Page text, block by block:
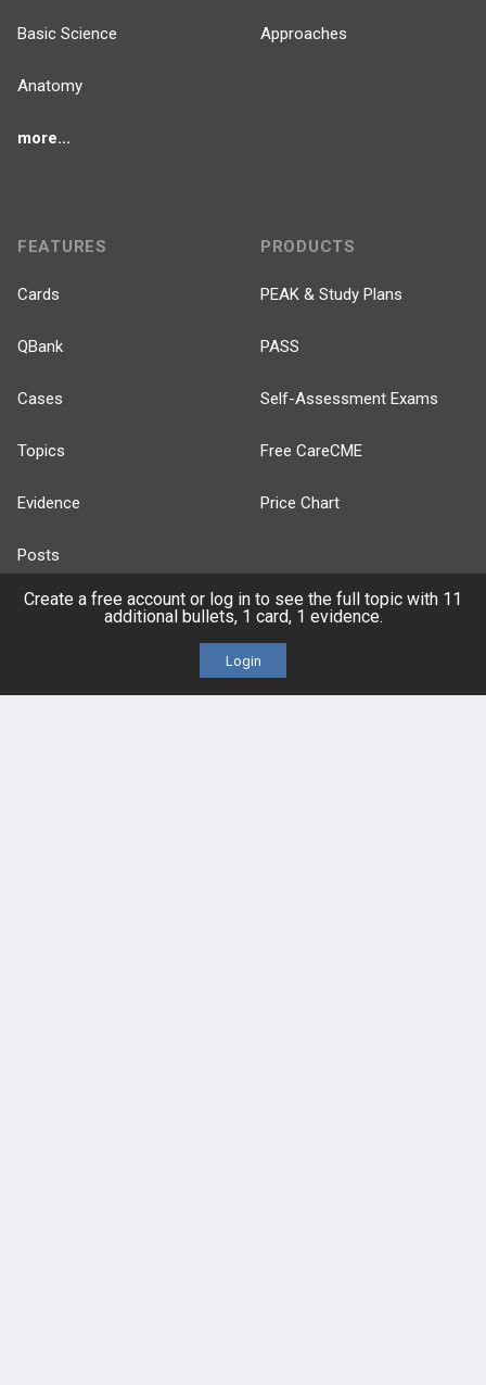
Basic Science
Anatomy
more...
Approaches
FEATURES
Cards
QBank
Cases
Topics
Evidence
Posts
Videos
PRODUCTS
PEAK & Study Plans
PASS
Self-Assessment Exams
Free CareCME
Price Chart
Create a free account or log in to see the full topic with 11
additional bullets, 1 card, 1 evidence.
Login